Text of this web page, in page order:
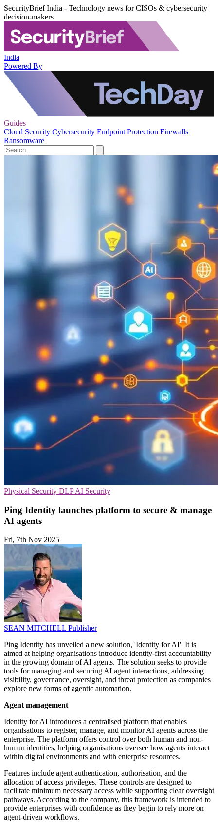
SecurityBrief India - Technology news for CISOs & cybersecurity
decision-makers
India
Powered By
Guides
Cloud Security Cybersecurity Endpoint Protection Firewalls
Ransomware
Physical Security DLPAI Security
Ping Identity launches platform to secure & manage
AI agents
Fri, 7th Nov 2025
SEAN MITCHELL Publisher
Ping Identity has unveiled a new solution, 'Identity for AI'. It is
aimed at helping organisations introduce identity-first accountability
in the growing domain of AI agents. The solution seeks to provide
tools for managing and securing AI agent interactions, addressing
visibility, governance, oversight, and threat protection as companies
explore new forms of agentic automation.
Agent management
Identity for AI introduces a centralised platform that enables
organisations to register, manage, and monitor AI agents across the
enterprise. The platform offers control over both human and non-
human identities, helping organisations oversee how agents interact
within digital environments and with enterprise resources.
Features include agent authentication, authorisation, and the
allocation of access privileges. These controls are designed to
facilitate minimum necessary access while supporting clear oversight
pathways. According to the company, this framework is intended to
provide enterprises with confidence as they begin to rely more on
agent-driven workflows.